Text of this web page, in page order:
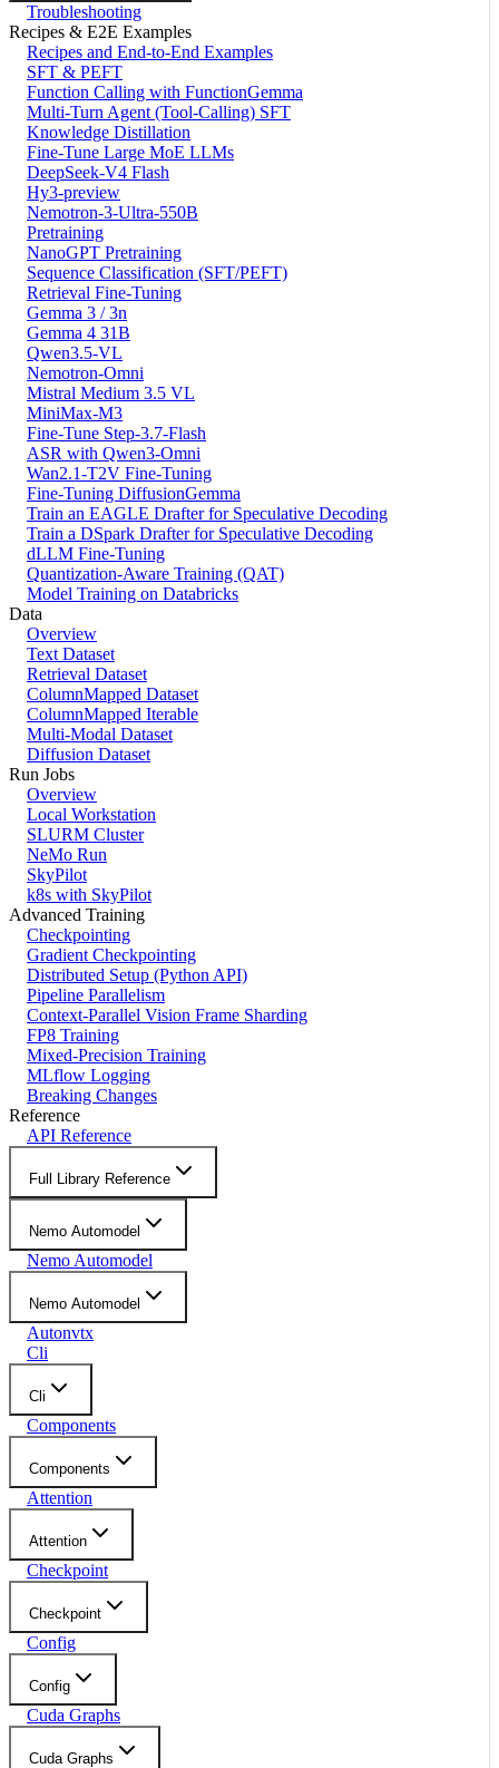
Troubleshooting
Recipes & E2E Examples
Recipes and End-to-End Examples
SFT & PEFT
Function Calling with FunctionGemma
Multi-Turn Agent (Tool-Calling) SFT
Knowledge Distillation
Fine-Tune Large MoE LLMs
DeepSeek-V4 Flash
Hy3-preview
Nemotron-3-Ultra-550B
Pretraining
NanoGPT Pretraining
Sequence Classification (SFT/PEFT)
Retrieval Fine-Tuning
Gemma 3 / 3n
Gemma 4 31B
Qwen3.5-VL
Nemotron-Omni
Mistral Medium 3.5 VL
MiniMax-M3
Fine-Tune Step-3.7-Flash
ASR with Qwen3-Omni
Wan2.1-T2V Fine-Tuning
Fine-Tuning DiffusionGemma
Train an EAGLE Drafter for Speculative Decoding
Train a DSpark Drafter for Speculative Decoding
dLLM Fine-Tuning
Quantization-Aware Training (QAT)
Model Training on Databricks
Data
Overview
Text Dataset
Retrieval Dataset
ColumnMapped Dataset
ColumnMapped Iterable
Multi-Modal Dataset
Diffusion Dataset
Run Jobs
Overview
Local Workstation
SLURM Cluster
NeMo Run
SkyPilot
k8s with SkyPilot
Advanced Training
Checkpointing
Gradient Checkpointing
Distributed Setup (Python API)
Pipeline Parallelism
Context-Parallel Vision Frame Sharding
FP8 Training
Mixed-Precision Training
MLflow Logging
Breaking Changes
Reference
API Reference
Full Library Reference
Nemo Automodel
Nemo Automodel
Nemo Automodel
Autonvtx
Cli
Cli
Components
Components
Attention
Attention
Checkpoint
Checkpoint
Config
Config
Cuda Graphs
Cuda Graphs